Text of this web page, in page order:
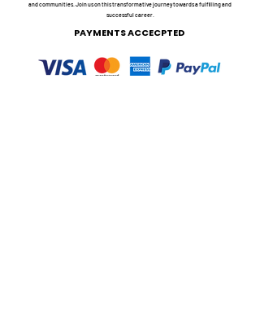
and communities. Join us on this transformative journey towards a fulfilling and
successful career.
PAYMENTS ACCECPTED